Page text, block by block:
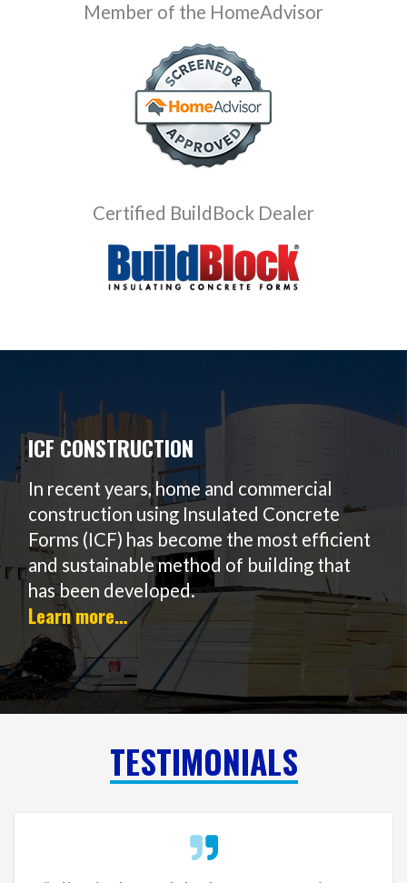
Member of the HomeAdvisor
Certified BuildBock Dealer
ICF CONSTRUCTION
In recent years, home and commercial
construction using Insulated Concrete
Forms (ICF) has become the most efficient
and sustainable method of building that
has been developed.
Learn more…
TESTIMONIALS